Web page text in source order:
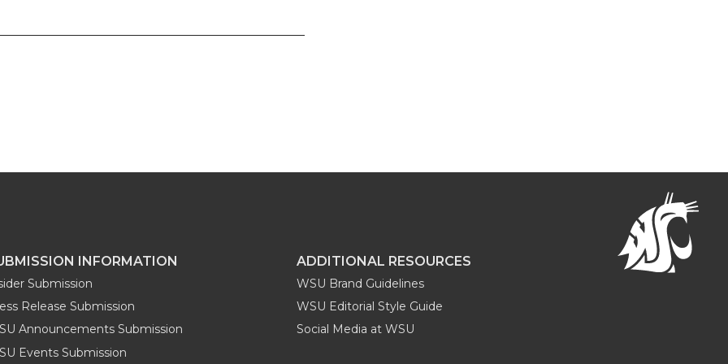
INFORMATION
Submission
Release Submission
Announcements Submission
Events Submission
ADDITIONAL RESOURCES
WSU Brand Guidelines
WSU Editorial Style Guide
Social Media at WSU